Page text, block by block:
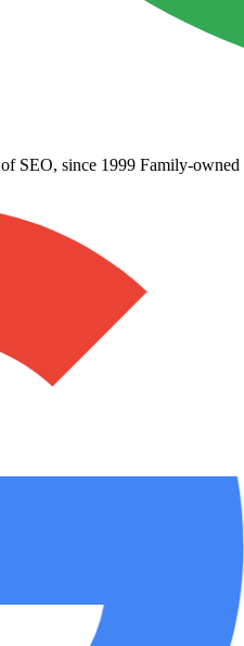
of SEO, since 1999 Family-owned